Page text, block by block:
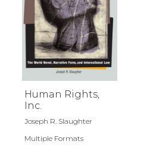
Human Rights,
Inc.
Joseph R. Slaughter
Multiple Formats